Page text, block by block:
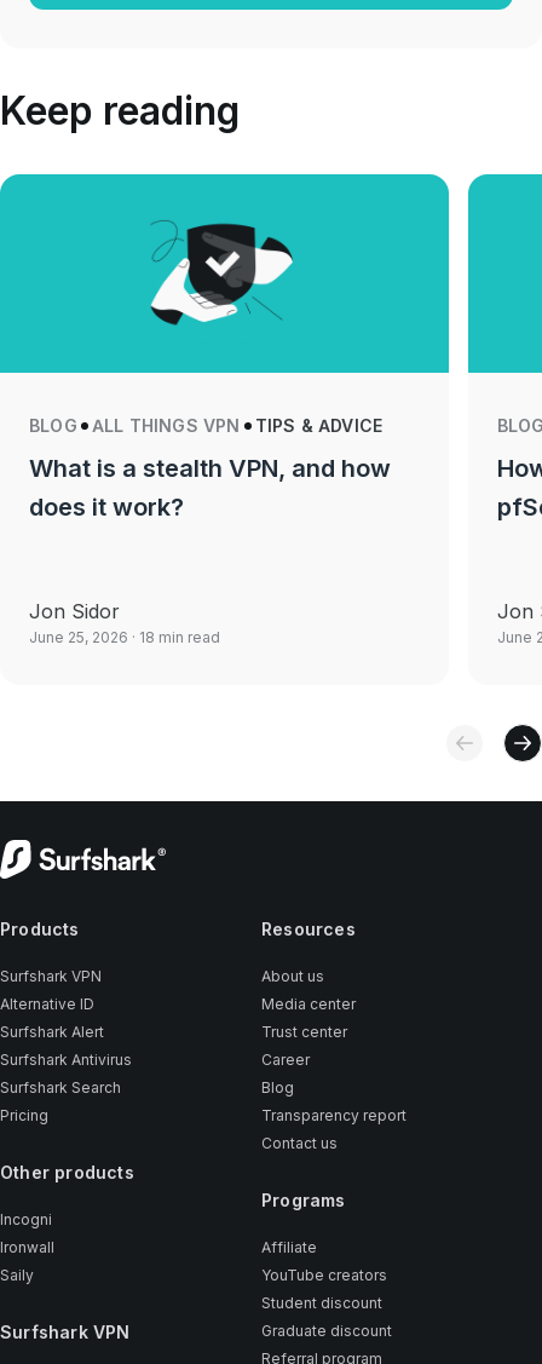
Keep reading
BLOG ALL THINGS VPN TIPS & ADVICE
What is a stealth VPN, and how
does it work?
Jon Sidor
June 25, 2026 · 18 min read
Jon
June
Products
Surfshark VPN
Alternative ID
Surfshark Alert
Surfshark Antivirus
Surfshark Search
Pricing
Other products
Incogni
Ironwall
Saily
Surfshark VPN
Resources
About us
Media center
Trust center
Career
Blog
Transparency report
Contact us
Programs
Affiliate
YouTube creators
Student discount
Graduate discount
Referral program